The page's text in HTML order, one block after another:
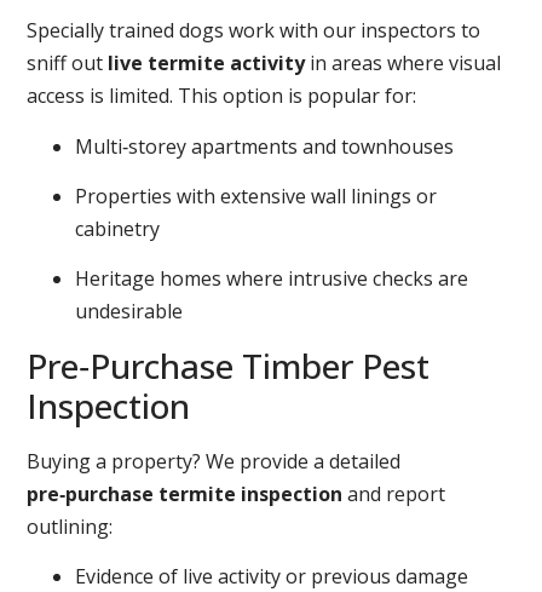
Specially trained dogs work with our inspectors to
sniff out live termite activityin areas where visual
access is limited. This option is popular for:
Multi‑storey apartments and townhouses
Properties with extensive wall linings or
cabinetry
Heritage homes where intrusive checks are
undesirable
Pre‑Purchase Timber Pest
Inspection
Buying a property? We provide a detailed
pre‑purchase termite inspection and report
outlining:
Evidence of live activity or previous damage